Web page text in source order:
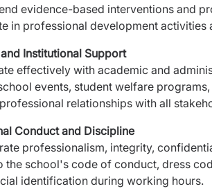
evidence-based interventions and
in professional development activities
Institutional Support
effectively with academic and
events, student welfare
relationships with all
Conduct and Discipline
professionalism, integrity,
the school's code of conduct, dress
identification during working hours.